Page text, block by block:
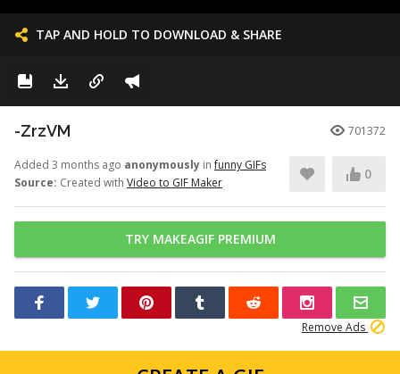
TAP AND HOLD TO DOWNLOAD & SHARE
-ZrzVM 701372
Added 3 months ago anonymously infunny GIFs
Source: Created with Video to GIF Maker
0
TRY MAKEAGIF PREMIUM
Remove Ads